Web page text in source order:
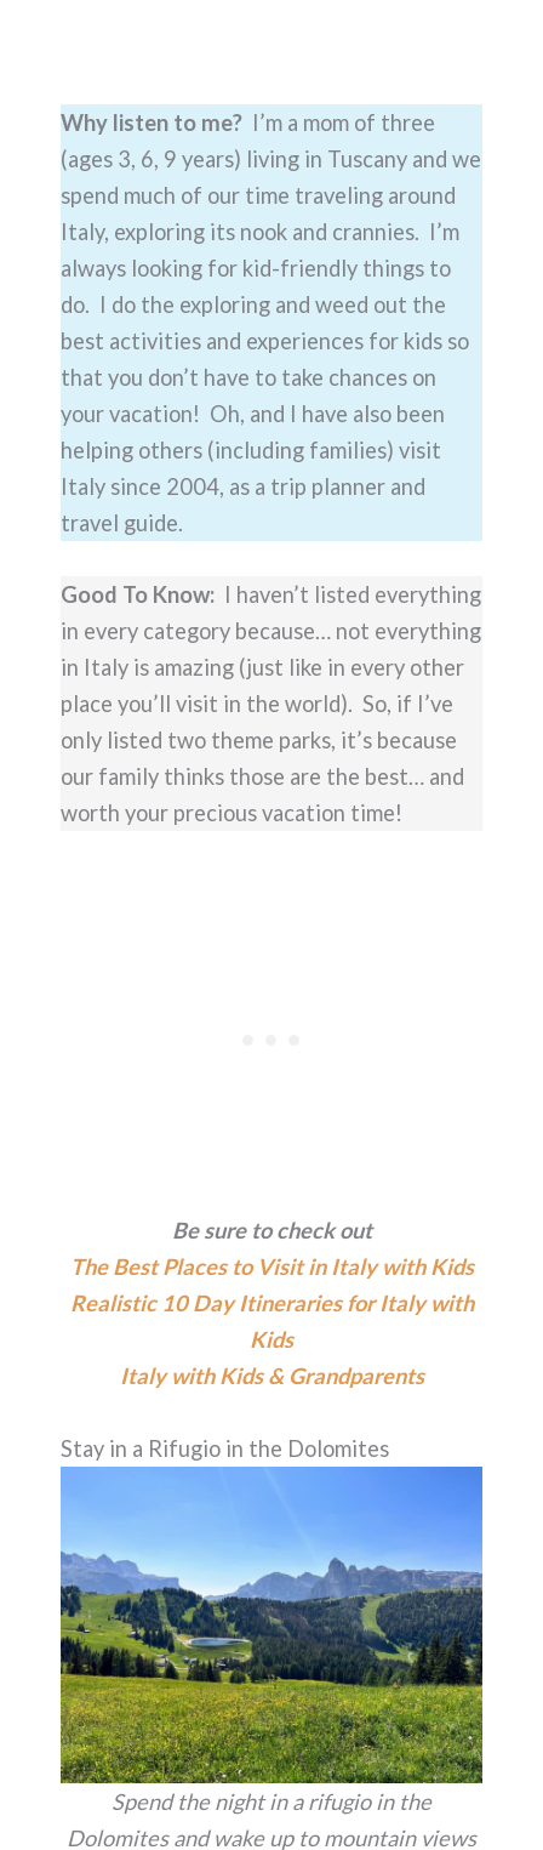
Why listen to me? I’m a mom of three
(ages 3, 6, 9 years) living in Tuscany and we
spend much of our time traveling around
Italy, exploring its nook and crannies. I’m
always looking for kid-friendly things to
do. I do the exploring and weed out the
best activities and experiences for kids so
that you don’t have to take chances on
your vacation! Oh, and I have also been
helping others (including families) visit
Italy since 2004, as a trip planner and
travel guide.
Good To Know: I haven’t listed everything
in every category because… not everything
in Italy is amazing (just like in every other
place you’ll visit in the world). So, if I’ve
only listed two theme parks, it’s because
our family thinks those are the best… and
worth your precious vacation time!
Be sure to check out
The Best Places to Visit in Italy with Kids
Realistic 10 Day Itineraries for Italy with
Kids
Italy with Kids & Grandparents
Stay in a Rifugio in the Dolomites
Spend the night in a rifugio in the
Dolomites and wake up to mountain views